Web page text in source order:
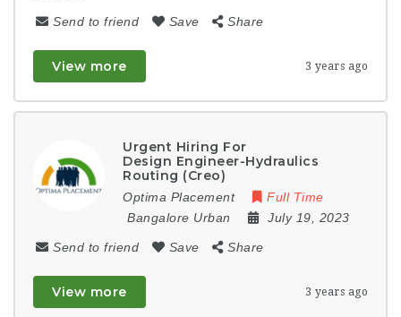
Send to friend Save Share
View more 3 years ago
Urgent Hiring For
Design Engineer-Hydraulics
Routing (Creo)
Optima Placement
Full Time
Bangalore Urban
July 19, 2023
Send to friend Save Share
View more 3 years ago